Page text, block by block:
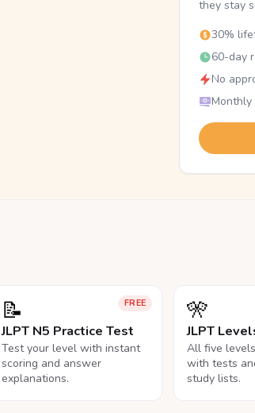
they stay
30%
60-day
No
Monthly
FREE
📝
JLPT N5 Practice Test
Test your level with instant
scoring and answer
explanations.
🎌
JLPT
All five
with tests
study lists.